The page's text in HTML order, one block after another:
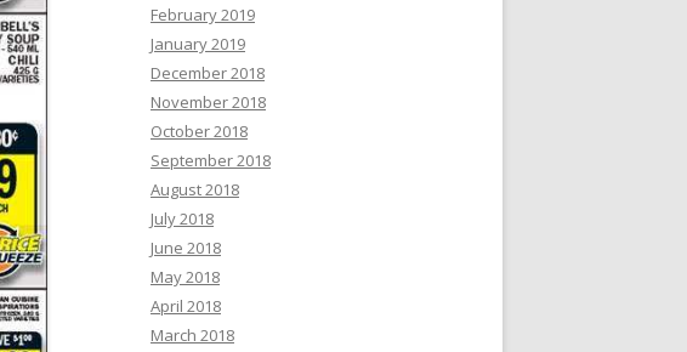
February 2019
January 2019
December 2018
November 2018
October 2018
September 2018
August 2018
July 2018
June 2018
May 2018
April 2018
March 2018